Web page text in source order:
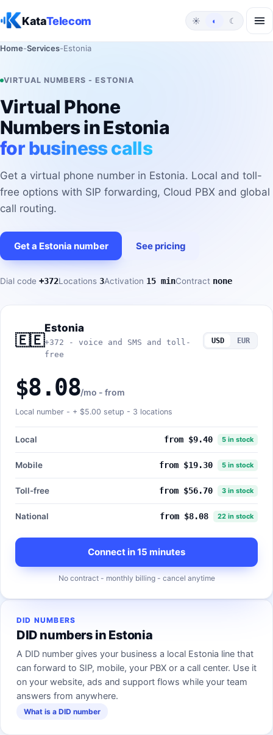
KataTelecom ☀ ◐ ☾
Home-Services-Estonia
VIRTUAL NUMBERS - ESTONIA
Virtual Phone
Numbers in Estonia
for business calls
Get a virtual phone number in Estonia. Local and toll-
free options with SIP forwarding, Cloud PBX and global
call routing.
Get a Estonia number See pricing
Dial code +372Locations 3Activation 15 minContract none
🇪🇪
Estonia
+372 - voice and SMS and toll-
free
USD EUR
$8.08/mo - from
Local number - + $5.00 setup - 3 locations
Local from $9.40 5 in stock
Mobile from $19.30 5 in stock
Toll-free from $56.70 3 in stock
National from $8.08 22 in stock
Connect in 15 minutes
No contract - monthly billing - cancel anytime
DID NUMBERS
DID numbers in Estonia
A DID number gives your business a local Estonia line that
can forward to SIP, mobile, your PBX or a call center. Use it
on your website, ads and support flows while your team
answers from anywhere.
What is a DID number